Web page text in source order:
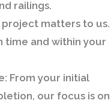
railings.
project matters to us.
time and within your
From your initial
our focus is on